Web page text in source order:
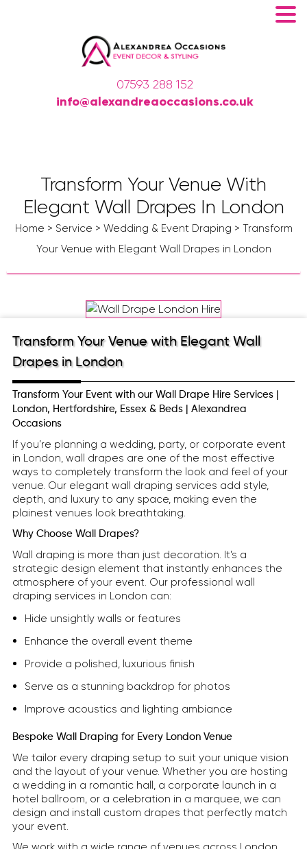
07593 288 152
info@alexandreaoccasions.co.uk
Transform Your Venue With
Elegant Wall Drapes In London
Home > Service > Wedding & Event Draping > Transform
Your Venue with Elegant Wall Drapes in London
Transform Your Venue with Elegant Wall
Drapes in London
Transform Your Event with our Wall Drape Hire Services |
London, Hertfordshire, Essex & Beds | Alexandrea
Occasions
If you’re planning a wedding, party, or corporate event
in London, wall drapes are one of the most effective
ways to completely transform the look and feel of your
venue. Our elegant wall draping services add style,
depth, and luxury to any space, making even the
plainest venues look breathtaking.
Why Choose Wall Drapes?
Wall draping is more than just decoration. It’s a
strategic design element that instantly enhances the
atmosphere of your event. Our professional wall
draping services in London can:
Hide unsightly walls or features
Enhance the overall event theme
Provide a polished, luxurious finish
Serve as a stunning backdrop for photos
Improve acoustics and lighting ambiance
Bespoke Wall Draping for Every London Venue
We tailor every draping setup to suit your unique vision
and the layout of your venue. Whether you are hosting
a wedding in a romantic hall, a corporate launch in a
hotel ballroom, or a celebration in a marquee, we can
design and install custom drapes that perfectly match
your event.